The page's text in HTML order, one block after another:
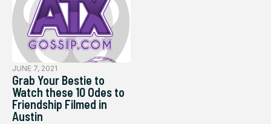
JUNE 7, 2021
Grab Your Bestie to
Watch these 10 Odes to
Friendship Filmed in
Austin